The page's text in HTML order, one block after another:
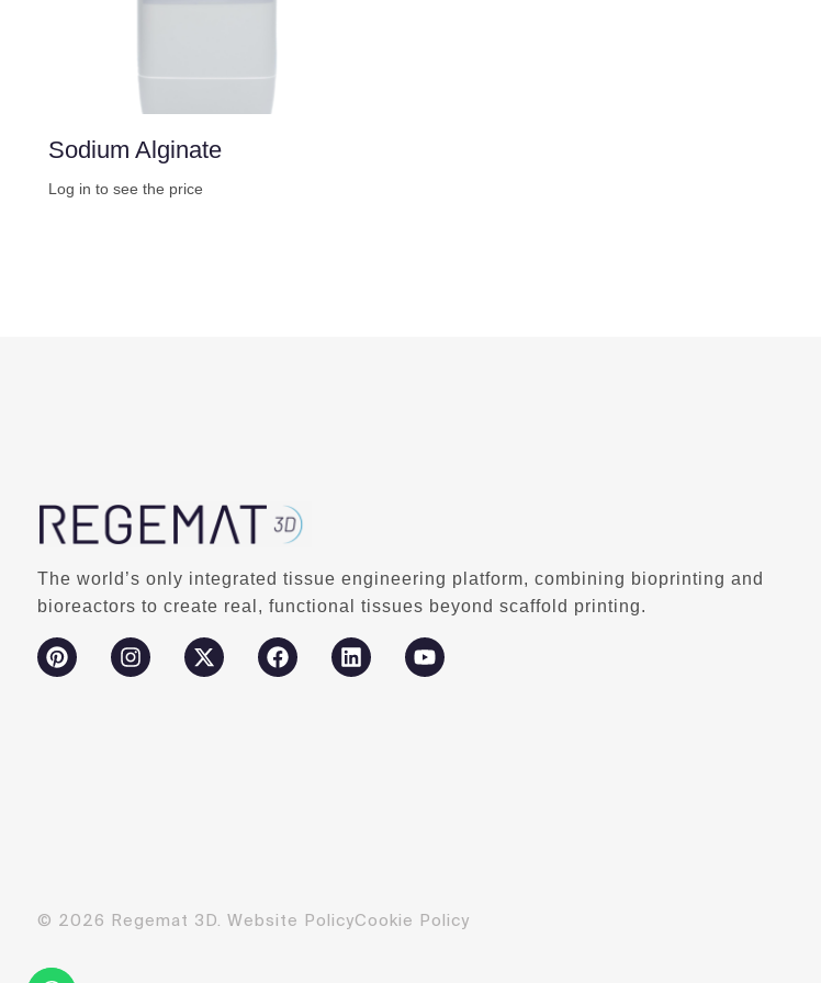
Sodium Alginate
Log in to see the price
The world’s only integrated tissue engineering platform, combining bioprinting and
bioreactors to create real, functional tissues beyond scaffold printing.
© 2026 Regemat 3D. Website PolicyCookie Policy